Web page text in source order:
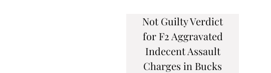
Not Guilty Verdict
for F2 Aggravated
Indecent Assault
Charges in Bucks